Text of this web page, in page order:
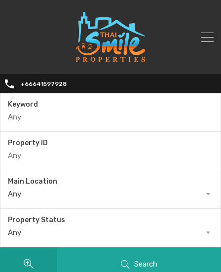
+66641597928
Keyword
Property ID
Main Location
Any
Property Status
Any
Search